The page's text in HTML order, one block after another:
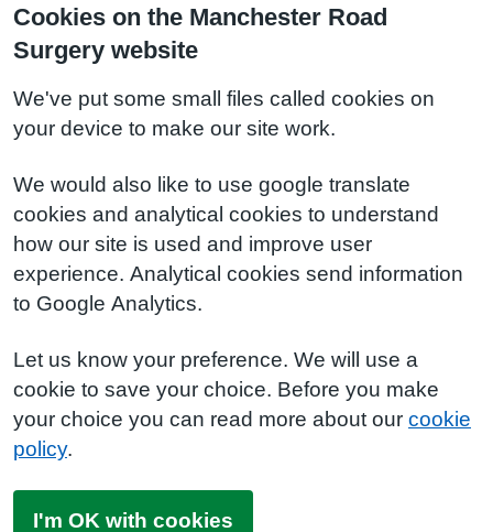
Cookies on the Manchester Road
Surgery website
We've put some small files called cookies on
your device to make our site work.
We would also like to use google translate
cookies and analytical cookies to understand
how our site is used and improve user
experience. Analytical cookies send information
to Google Analytics.
Let us know your preference. We will use a
cookie to save your choice. Before you make
your choice you can read more about our cookie
policy.
I'm OK with cookies